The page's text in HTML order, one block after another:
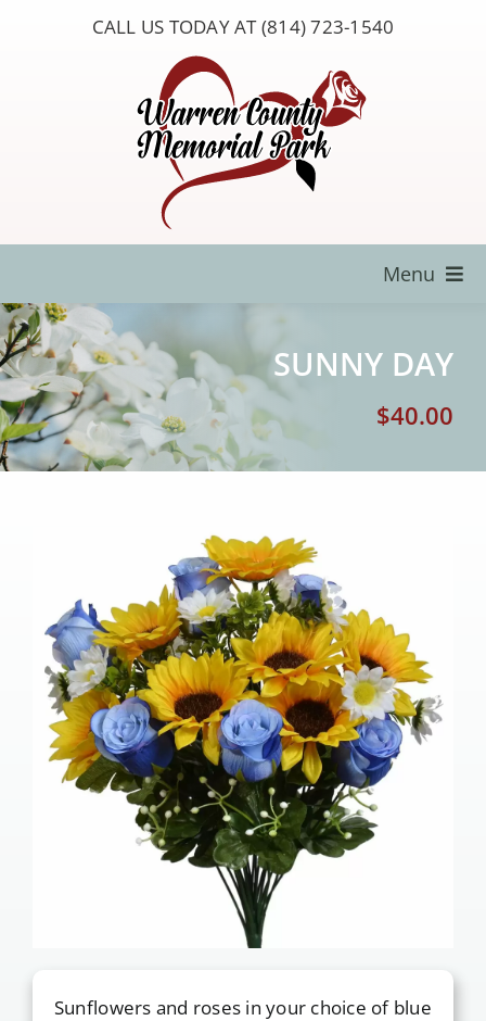
CALL US TODAY AT (814) 723-1540
Menu
Locate a Loved One
About Us
Resources
Pre-Arrangements
Shop
Contact Us
Cart
SUNNY DAY
$40.00
Sunflowers and roses in your choice of blue